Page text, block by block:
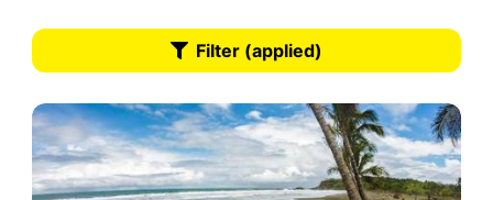
Filter (applied)